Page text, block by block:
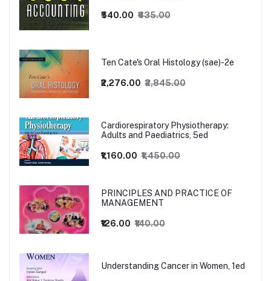
₹540.00 ₹635.00
Ten Cate's Oral Histology (sae)-2e
₹2,276.00 ₹2,845.00
Cardiorespiratory Physiotherapy:
Adults and Paediatrics, 5ed
₹1,160.00 ₹1,450.00
PRINCIPLES AND PRACTICE OF
MANAGEMENT
₹126.00 ₹140.00
Understanding Cancer in Women, 1ed